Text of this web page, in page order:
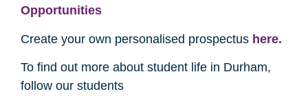
Opportunities
Create your own personalised prospectus here.
To find out more about student life in Durham,
follow our students